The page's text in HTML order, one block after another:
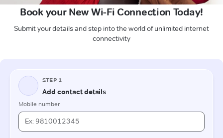
Book your New Wi-Fi Connection Today!
Submit your details and step into the world of unlimited internet
connectivity